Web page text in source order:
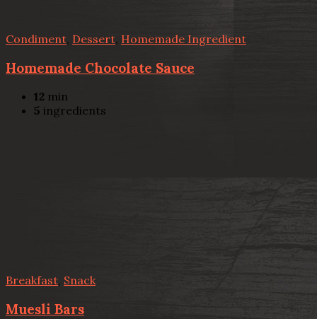
Condiment Dessert Homemade Ingredient
Homemade Chocolate Sauce
12 min
5 ingredients
Breakfast, Snack
Muesli Bars